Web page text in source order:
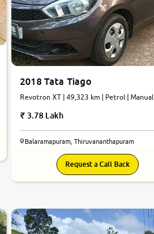
2018 Tata Tiago
Revotron XT | 49,323 km | Petrol | Manual
3.78 Lakh
Balaramapuram, Thiruvananthapuram
Request a Call Back